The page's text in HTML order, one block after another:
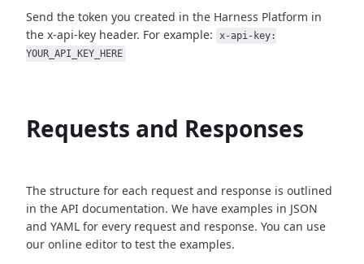
Send the token you created in the Harness Platform in
the x-api-key header. For example:
x-api-key:
YOUR_API_KEY_HERE
Requests and Responses
The structure for each request and response is outlined
in the API documentation. We have examples in JSON
and YAML for every request and response. You can use
our online editor to test the examples.